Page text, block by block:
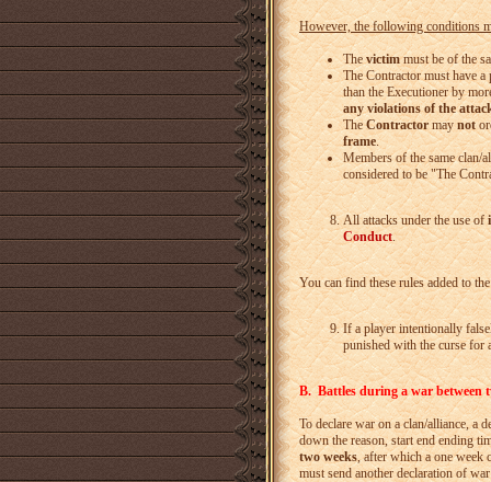
However, the following conditions
Thevictimmust be of the
The Contractor must have
than the Executioner by
any violations of the
TheContractormay not
frame.
Members of the same clan/
considered to be "The
All attacks under the use of
Conduct.
You can find these rules added to
If a player intentionally
punished with the curse for
B. Battles during a war between
To declare war on a clan/alliance, a
down the reason, start end ending
two weeks, after which a one week
must send another declaration of